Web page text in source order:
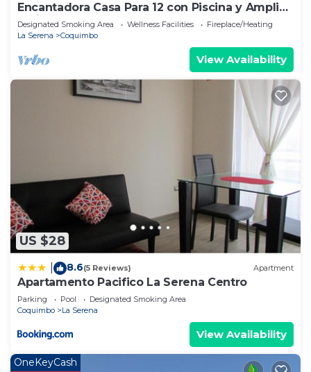
Encantadora Casa Para 12 con Piscina y Amplio
Patio
Designated Smoking Area Wellness Facilities
Fireplace/Heating
La Serena
Coquimbo
View Availability
US $28
8.6(5 Reviews) Apartment
Apartamento Pacifico La Serena Centro
Parking Pool
Designated Smoking Area
Coquimbo
La Serena
View Availability
OneKeyCash